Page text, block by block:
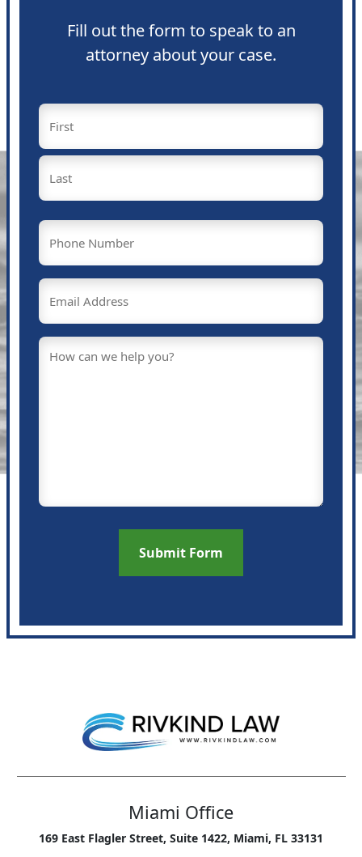
Fill out the form to speak to an
attorney about your case.
Name
(Required)
First
Phone
(Required)
Email
(Required)
Message
(Required)
Miami Office
169 East Flagler Street, Suite 1422, Miami, FL 33131